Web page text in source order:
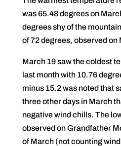
was 65.48 degrees on
degrees shy of the
of 72 degrees, observed on
March 19 saw the coldest
last month with 10.76
minus 15.2 was noted that
three other days in March
negative wind chills. The
observed on Grandfather
of March (not counting